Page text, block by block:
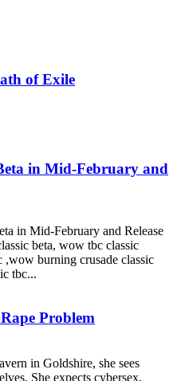
of Exile
in Mid-February and
in Mid-February and Release
beta, wow tbc classic
,wow burning crusade classic
tbc...
Problem
in Goldshire, she sees
She expects cybersex,